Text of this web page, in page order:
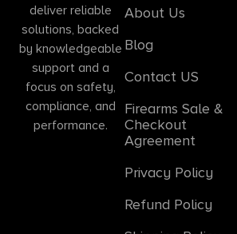
deliver reliable
solutions, backed
by knowledgeable
support and a
focus on safety,
compliance, and
performance.
About Us
Blog
Contact US
Firearms Sale &
Checkout
Agreement
Privacy Policy
Refund Policy